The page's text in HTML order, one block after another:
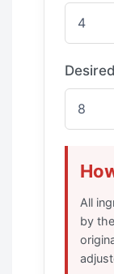
All
by